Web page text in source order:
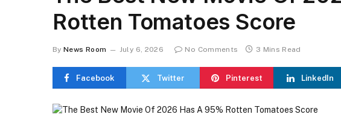
Rotten Tomatoes Score
By News Room July 6, 2026 No Comments 3 Mins Read
Facebook Twitter Pinterest LinkedIn